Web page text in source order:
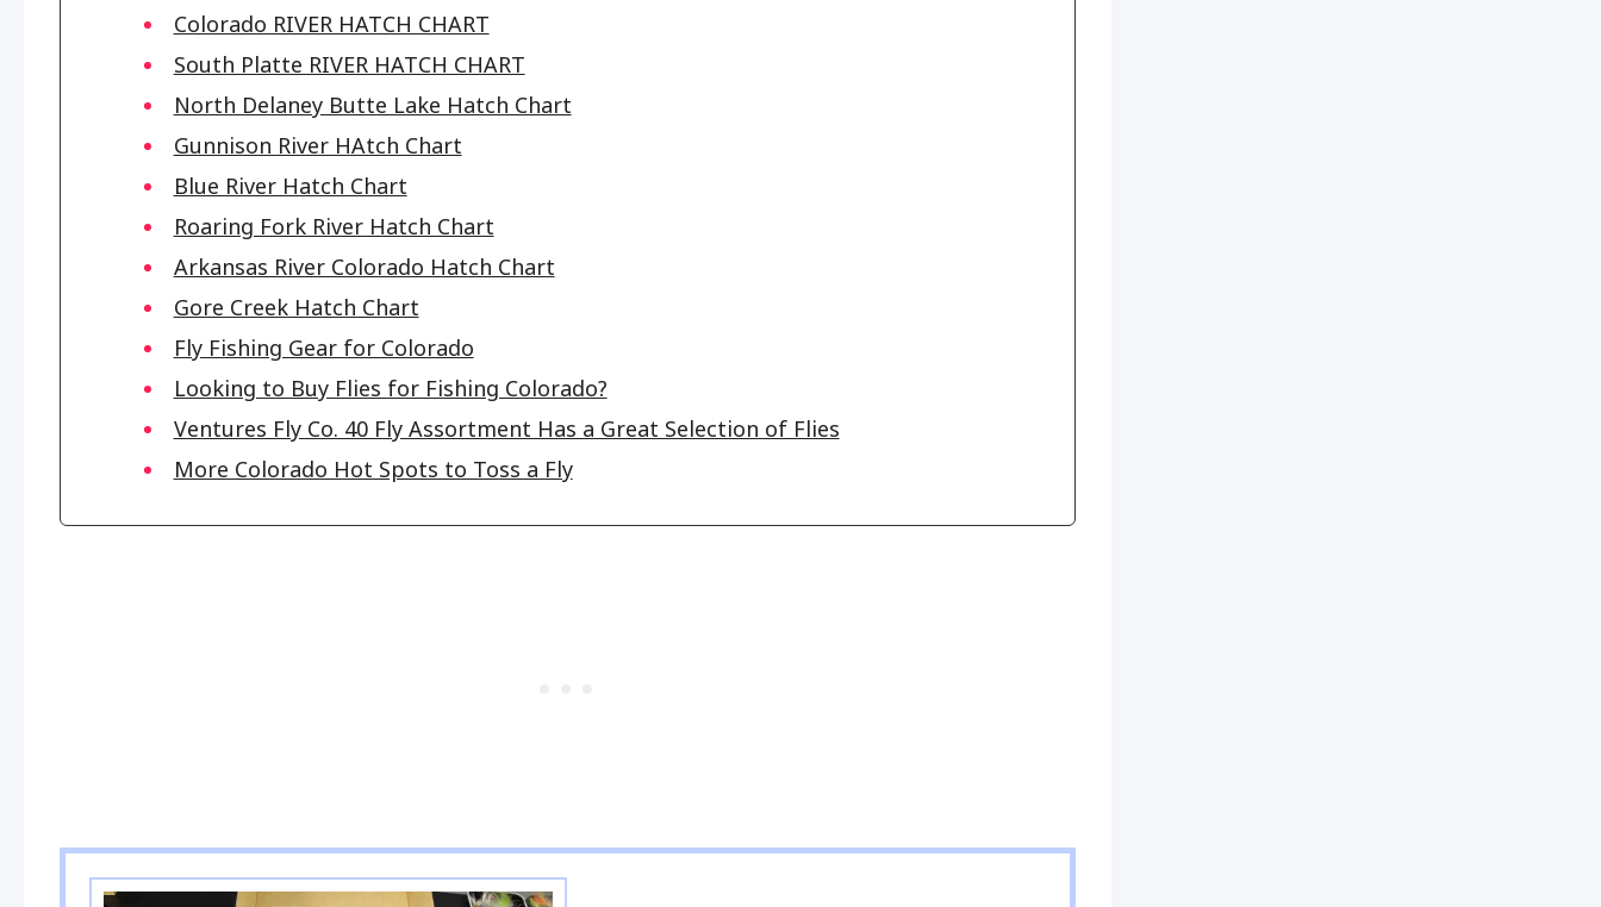
Colorado RIVER HATCH CHART
South Platte RIVER HATCH CHART
North Delaney Butte Lake Hatch Chart
Gunnison River HAtch Chart
Blue River Hatch Chart
Roaring Fork River Hatch Chart
Arkansas River Colorado Hatch Chart
Gore Creek Hatch Chart
Fly Fishing Gear for Colorado
Looking to Buy Flies for Fishing Colorado?
Ventures Fly Co. 40 Fly Assortment Has a Great Selection of Flies
More Colorado Hot Spots to Toss a Fly